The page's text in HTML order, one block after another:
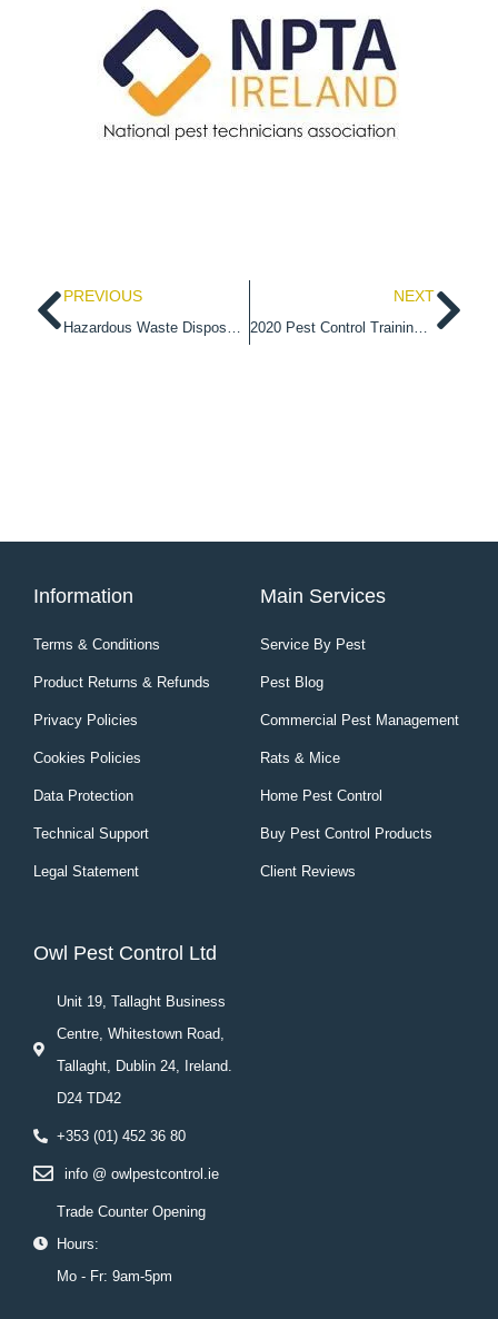
Prev
PREVIOUS
Hazardous Waste Disposal Rodenticides & Insecticides
NEXT
2020 Pest Control Training Courses Schedule
Information
Terms & Conditions
Product Returns & Refunds
Privacy Policies
Cookies Policies
Data Protection
Technical Support
Legal Statement
Main Services
Service By Pest
Pest Blog
Commercial Pest Management
Rats & Mice
Home Pest Control
Buy Pest Control Products
Client Reviews
Owl Pest Control Ltd
Unit 19, Tallaght Business
Centre, Whitestown Road,
Tallaght, Dublin 24, Ireland.
D24 TD42
+353 (01) 452 36 80
info @ owlpestcontrol.ie
Trade Counter Opening
Hours:
Mo - Fr: 9am-5pm